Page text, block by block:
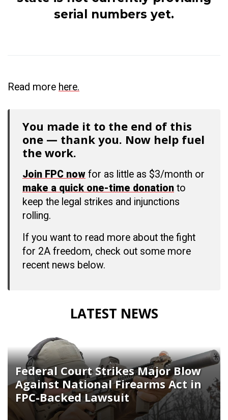
serial numbers yet.
Read more here.
You made it to the end of this
one — thank you. Now help fuel
the work.
Join FPC now for as little as $3/month or
make a quick one-time donation to
keep the legal strikes and injunctions
rolling.
If you want to read more about the fight
for 2A freedom, check out some more
recent news below.
LATEST NEWS
Federal Court Strikes Major Blow
Against National Firearms Act in
FPC-Backed Lawsuit